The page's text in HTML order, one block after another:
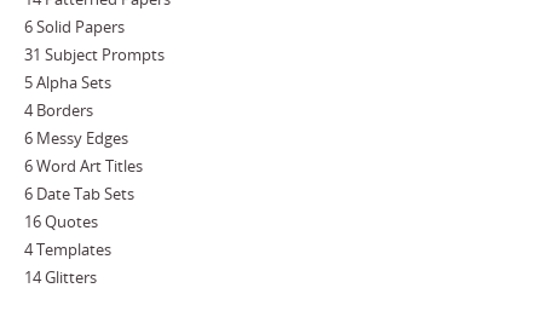
6 Solid Papers
31 Subject Prompts
5 Alpha Sets
4 Borders
6 Messy Edges
6 Word Art Titles
6 Date Tab Sets
16 Quotes
4 Templates
14 Glitters